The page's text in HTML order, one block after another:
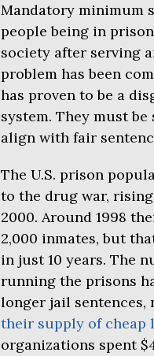
Mandatory minimum
people being in
society after serving
problem has been
has proven to be a
system. They must
align with fair
The U.S. prison
to the drug war,
2000. Around 1998
2,000 inmates, but
in just 10 years. The
running the prisons
longer jail sentences,
their supply of cheap
organizations spent